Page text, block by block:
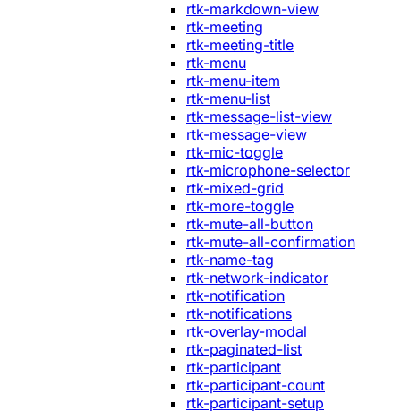
rtk-markdown-view
rtk-meeting
rtk-meeting-title
rtk-menu
rtk-menu-item
rtk-menu-list
rtk-message-list-view
rtk-message-view
rtk-mic-toggle
rtk-microphone-selector
rtk-mixed-grid
rtk-more-toggle
rtk-mute-all-button
rtk-mute-all-confirmation
rtk-name-tag
rtk-network-indicator
rtk-notification
rtk-notifications
rtk-overlay-modal
rtk-paginated-list
rtk-participant
rtk-participant-count
rtk-participant-setup